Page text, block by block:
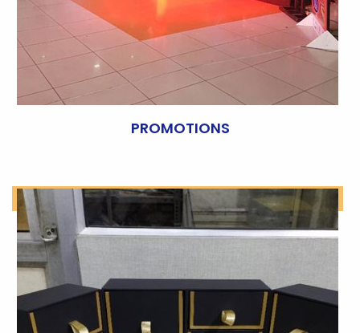
PROMOTIONS